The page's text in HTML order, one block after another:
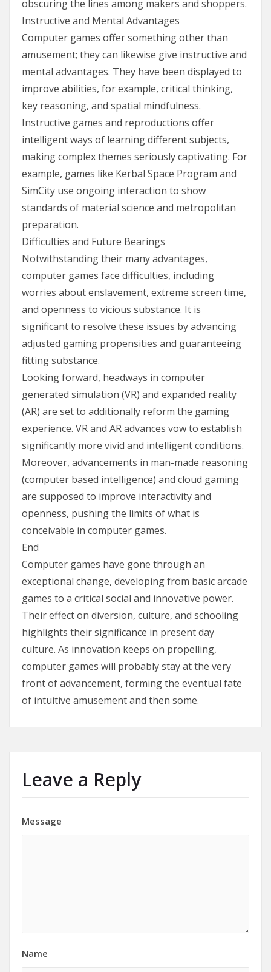
obscuring the lines among makers and shoppers.
Instructive and Mental Advantages
Computer games offer something other than
amusement; they can likewise give instructive and
mental advantages. They have been displayed to
improve abilities, for example, critical thinking,
key reasoning, and spatial mindfulness.
Instructive games and reproductions offer
intelligent ways of learning different subjects,
making complex themes seriously captivating. For
example, games like Kerbal Space Program and
SimCity use ongoing interaction to show
standards of material science and metropolitan
preparation.
Difficulties and Future Bearings
Notwithstanding their many advantages,
computer games face difficulties, including
worries about enslavement, extreme screen time,
and openness to vicious substance. It is
significant to resolve these issues by advancing
adjusted gaming propensities and guaranteeing
fitting substance.
Looking forward, headways in computer
generated simulation (VR) and expanded reality
(AR) are set to additionally reform the gaming
experience. VR and AR advances vow to establish
significantly more vivid and intelligent conditions.
Moreover, advancements in man-made reasoning
(computer based intelligence) and cloud gaming
are supposed to improve interactivity and
openness, pushing the limits of what is
conceivable in computer games.
End
Computer games have gone through an
exceptional change, developing from basic arcade
games to a critical social and innovative power.
Their effect on diversion, culture, and schooling
highlights their significance in present day
culture. As innovation keeps on propelling,
computer games will probably stay at the very
front of advancement, forming the eventual fate
of intuitive amusement and then some.
Leave a Reply
Message
Name